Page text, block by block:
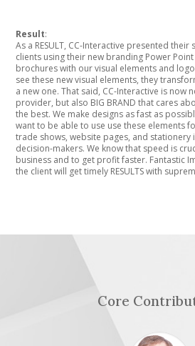
Result:
As a RESULT, CC-Interactive presented their
clients using their new branding Power
brochures with our visual elements and
see these new visual elements, they
a new one. That said, CC-Interactive is now
provider, but also BIG BRAND that cares
the best. We make designs as fast as
want to be able to use use these elements
trade shows, website pages, and
decision-makers. We know that speed is
business and to get profit faster. Fantastic
the client will get timely RESULTS with
Core